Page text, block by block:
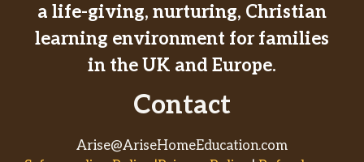
a life-giving, nurturing, Christian
learning environment for families
in the UK and Europe.
Contact
Arise@AriseHomeEducation.com